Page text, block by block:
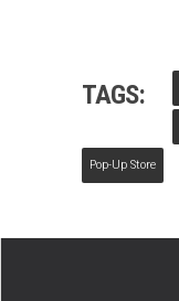
TAGS:
Pop-Up Store